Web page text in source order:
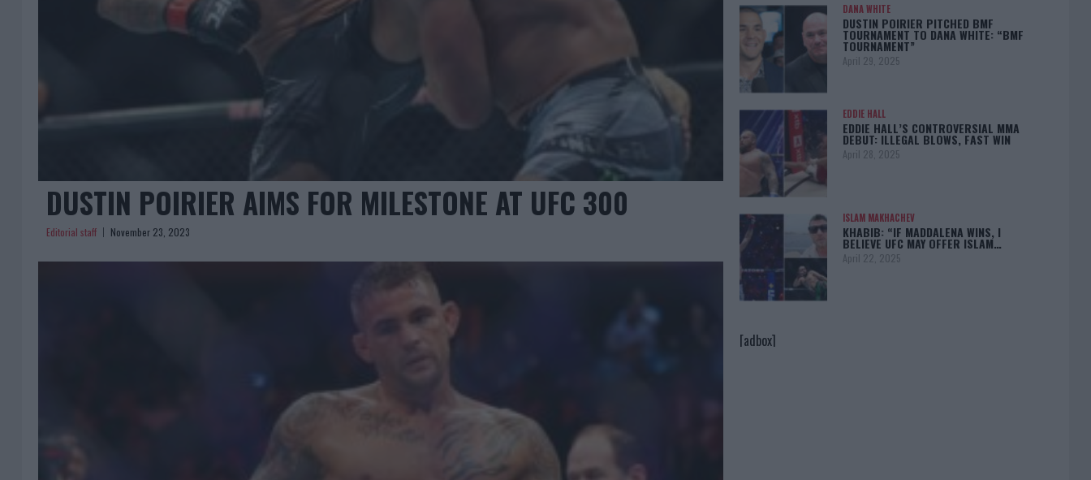
DUSTIN POIRIER AIMS FOR MILESTONE AT UFC 300
Editorial staff November 23, 2023
DANA WHITE
DUSTIN POIRIER PITCHED BMF
TOURNAMENT TO DANA WHITE: “BMF
TOURNAMENT”
April 29, 2025
EDDIE HALL
EDDIE HALL’S CONTROVERSIAL MMA
DEBUT: ILLEGAL BLOWS, FAST WIN
April 28, 2025
ISLAM MAKHACHEV
KHABIB: “IF MADDALENA WINS, I
BELIEVE UFC MAY OFFER ISLAM…
April 22, 2025
[adbox]